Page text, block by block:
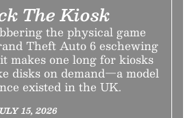
The Kiosk
the physical game
Theft Auto 6 eschewing
makes one long for kiosks
disks on demand—a model
existed in the UK.
15, 2026